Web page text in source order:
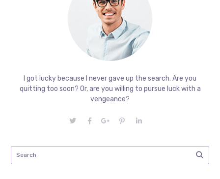
I got lucky because I never gave up the search. Are you
quitting too soon? Or, are you willing to pursue luck with a
vengeance?